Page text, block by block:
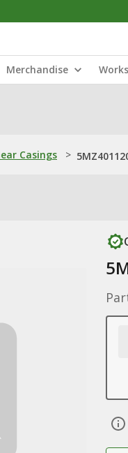
Merchandise
Casings >